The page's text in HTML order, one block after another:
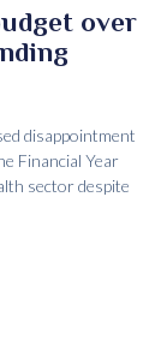
over
disappointment
Financial Year
sector despite